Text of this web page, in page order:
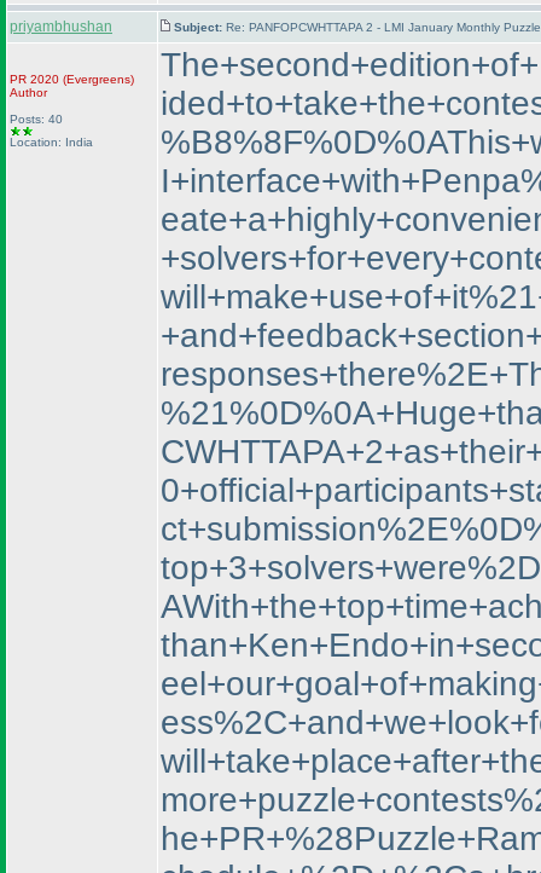
priyambhushan Subject: Re: PANFOPCWHTTAPA 2 - LMI January Monthly
PR 2020 (Evergreens)
Author
Posts: 40
Location: India